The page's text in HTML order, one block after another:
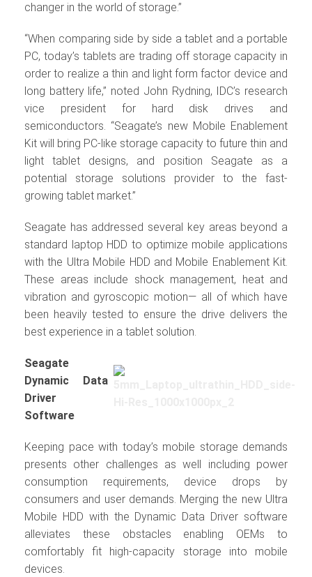
changer in the world of storage.”
“When comparing side by side a tablet and a portable
PC, today’s tablets are trading off storage capacity in
order to realize a thin and light form factor device and
long battery life,” noted John Rydning, IDC’s research
vice president for hard disk drives and
semiconductors. “Seagate’s new Mobile Enablement
Kit will bring PC-like storage capacity to future thin and
light tablet designs, and position Seagate as a
potential storage solutions provider to the fast-
growing tablet market.”
Seagate has addressed several key areas beyond a
standard laptop HDD to optimize mobile applications
with the Ultra Mobile HDD and Mobile Enablement Kit.
These areas include shock management, heat and
vibration and gyroscopic motion— all of which have
been heavily tested to ensure the drive delivers the
best experience in a tablet solution.
Seagate
Dynamic Data
Driver
Software
Keeping pace with today’s mobile storage demands
presents other challenges as well including power
consumption requirements, device drops by
consumers and user demands. Merging the new Ultra
Mobile HDD with the Dynamic Data Driver software
alleviates these obstacles enabling OEMs to
comfortably fit high-capacity storage into mobile
devices.